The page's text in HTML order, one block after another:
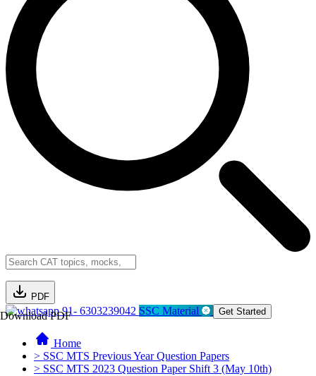
PDF
Download PDF91- 6303239042 SSC Material Get Started
Home
> SSC MTS Previous Year Question Papers
> SSC MTS 2023 Question Paper Shift 3 (May 10th)